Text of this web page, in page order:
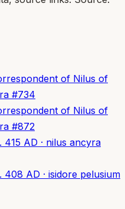
of Nilus of
#734
of Nilus of
#872
415 AD · nilus ancyra
408 AD · isidore pelusium